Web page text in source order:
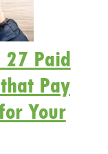
27 Paid
Pay
Your